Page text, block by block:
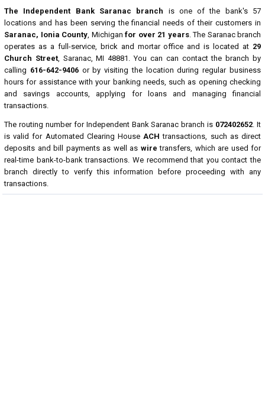
The Independent Bank Saranac branch is one of the bank's 57
locations and has been serving the financial needs of their customers in
Saranac, Ionia County, Michigan for over 21 years. The Saranac branch
operates as a full-service, brick and mortar office and is located at 29
Church Street, Saranac, MI 48881. You can can contact the branch by
calling 616-642-9406or by visiting the location during regular business
hours for assistance with your banking needs, such as opening checking
and savings accounts, applying for loans and managing financial
transactions.
The routing number for Independent Bank Saranac branch is 072402652. It
is valid for Automated Clearing HouseACH transactions, such as direct
deposits and bill payments as well as wire transfers, which are used for
real-time bank-to-bank transactions. We recommend that you contact the
branch directly to verify this information before proceeding with any
transactions.